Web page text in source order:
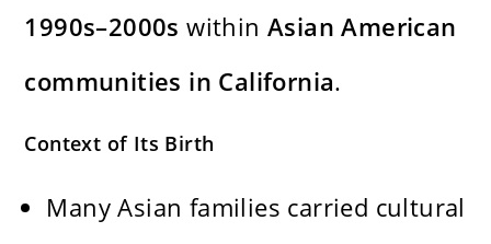
1990s–2000s withinAsian American
communities in California.
Context of Its Birth
Many Asian families carried cultural